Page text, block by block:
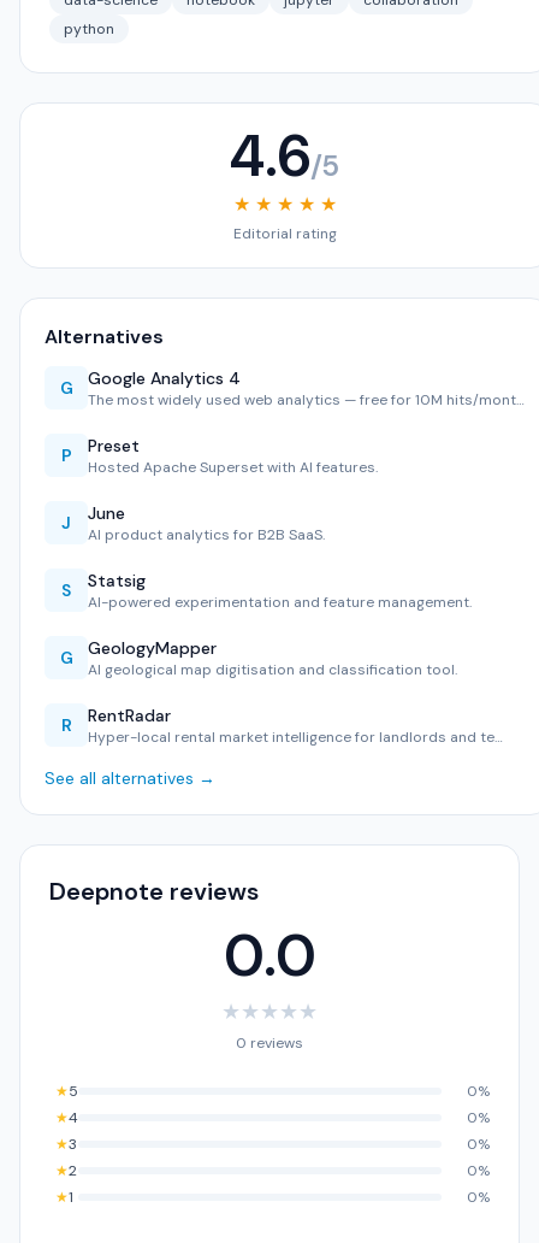
python
4.6/5
★ ★ ★ ★ ★
Editorial rating
Alternatives
G Google Analytics 4
The most widely used web analytics — free for 10M hits/mont…
P Preset
Hosted Apache Superset with AI features.
J June
AI product analytics for B2B SaaS.
S Statsig
AI-powered experimentation and feature management.
G GeologyMapper
AI geological map digitisation and classification tool.
R RentRadar
Hyper-local rental market intelligence for landlords and te…
See all alternatives →
Deepnote reviews
0.0
★★★★★
0 reviews
★5
0%
★4
0%
★3
0%
★2
0%
★1 0%